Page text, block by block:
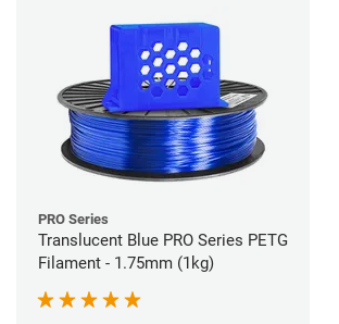
PRO Series
Translucent Blue PRO Series PETG
Filament - 1.75mm (1kg)